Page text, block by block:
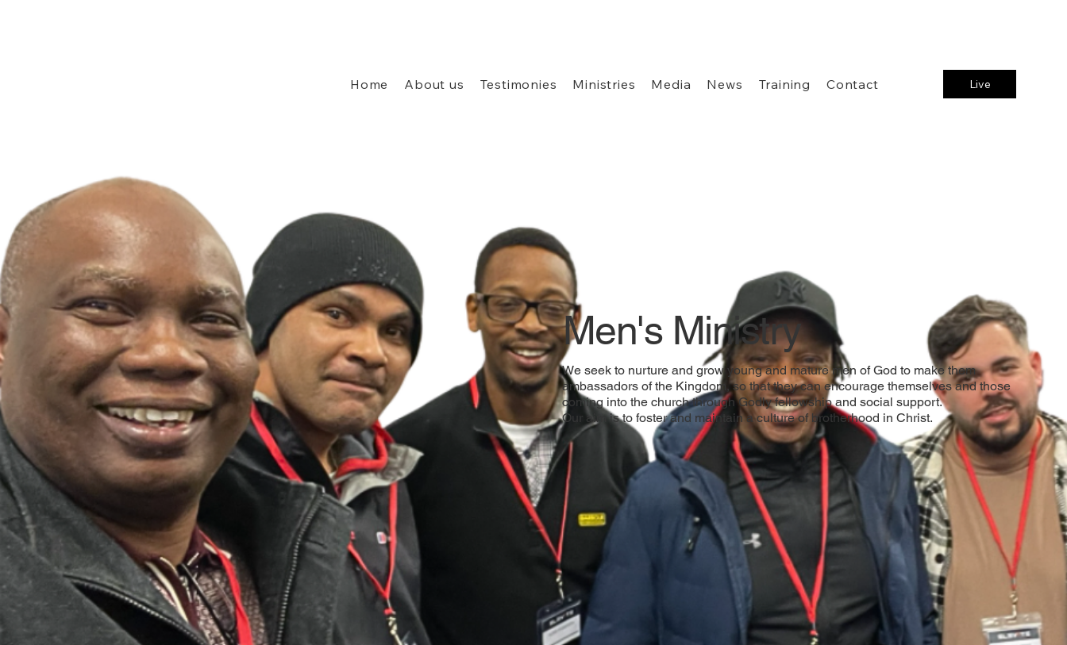
Home About us Testimonies Ministries Media News Training Contact Live
Men's Ministry
We seek to nurture and grow young and mature men of God to make them
ambassadors of the Kingdom, so that they can encourage themselves and those
coming into the church through Godly fellowship and social support.
Our aim is to foster and maintain a culture of brotherhood in Christ.